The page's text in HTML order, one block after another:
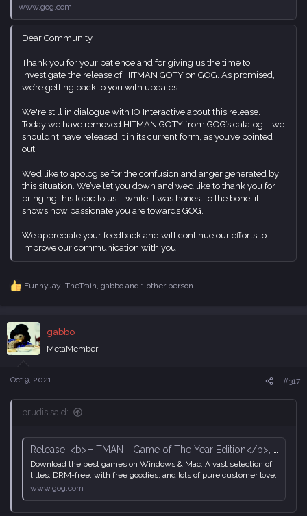
www.gog.com
Dear Community,
Thank you for your patience and for giving us the time to
investigate the release of HITMAN GOTY on GOG. As promised,
we’re getting back to you with updates.
We're still in dialogue with IO Interactive about this release.
Today we have removed HITMAN GOTY from GOG’s catalog – we
shouldn’t have released it in its current form, as you’ve pointed
out.
We’d like to apologise for the confusion and anger generated by
this situation. We’ve let you down and we’d like to thank you for
bringing this topic to us – while it was honest to the bone, it
shows how passionate you are towards GOG.
We appreciate your feedback and will continue our efforts to
improve our communication with you.
R
c
t
i
o
n
s
FunnyJay, TheTrain, gabboand 1 other person
gabbo
MetaMember
Oct 9, 2021 #317
prudis said:
Release: <b>HITMAN - Game of The Year Edition</b>, page 129 - Forum - GOG.com
Download the best games on Windows & Mac. A vast selection of
titles, DRM-free, with free goodies, and lots of pure customer love.
www.gog.com